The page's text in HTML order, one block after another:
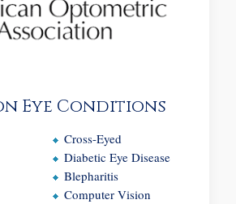
Eye Conditions
Cross-Eyed
Diabetic Eye Disease
Blepharitis
Computer Vision